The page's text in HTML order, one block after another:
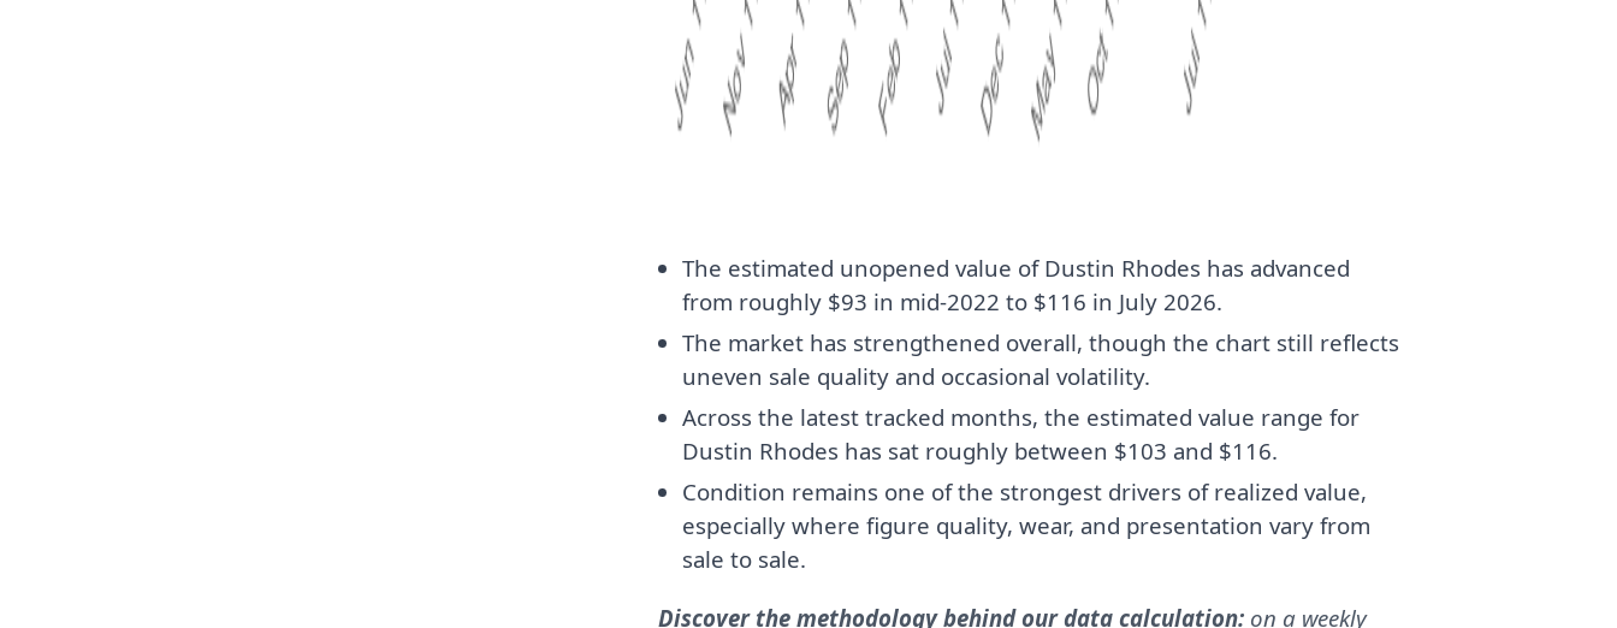
The estimated unopened value of Dustin Rhodes has advanced
from roughly $93 in mid-2022 to $116 in July 2026.
The market has strengthened overall, though the chart still reflects
uneven sale quality and occasional volatility.
Across the latest tracked months, the estimated value range for
Dustin Rhodes has sat roughly between $103 and $116.
Condition remains one of the strongest drivers of realized value,
especially where figure quality, wear, and presentation vary from
sale to sale.
Discover the methodology behind our data calculation: on a weekly